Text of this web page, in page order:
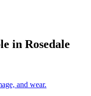
in Rosedale
and wear.